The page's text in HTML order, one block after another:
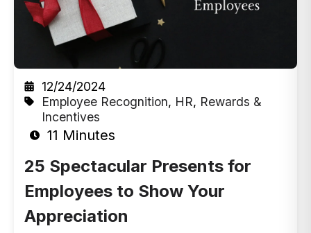
12/24/2024
Employee Recognition, HR, Rewards &
Incentives
11 Minutes
25 Spectacular Presents for
Employees to Show Your
Appreciation